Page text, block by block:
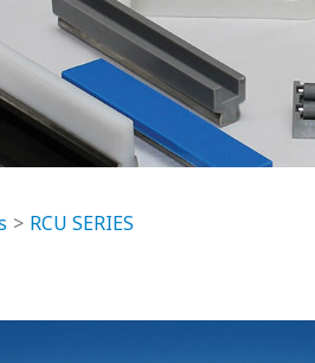
RCU SERIES